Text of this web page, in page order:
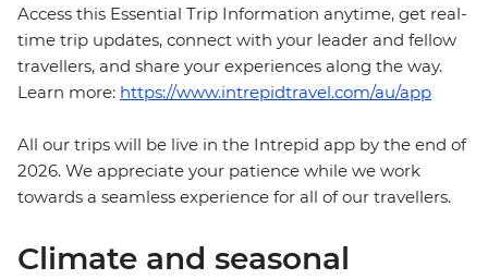
Access this Essential Trip Information anytime, get real-
time trip updates, connect with your leader and fellow
travellers, and share your experiences along the way.
Learn more: https://www.intrepidtravel.com/au/app
All our trips will be live in the Intrepid app by the end of
2026. We appreciate your patience while we work
towards a seamless experience for all of our travellers.
Climate and seasonal